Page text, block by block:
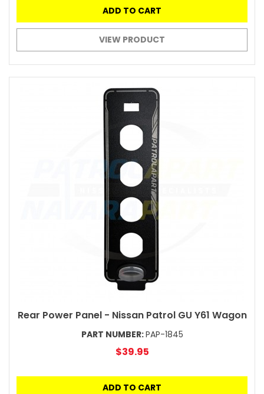
ADD TO CART
VIEW PRODUCT
Rear Power Panel - Nissan Patrol GU Y61 Wagon
PART NUMBER:PAP-1845
$39.95
ADD TO CART